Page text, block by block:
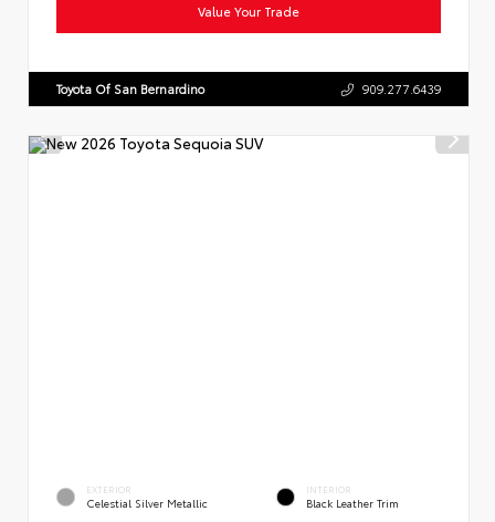
Value Your Trade
Toyota Of San Bernardino 909.277.6439
EXTERIOR
Celestial Silver Metallic
INTERIOR
Black Leather Trim